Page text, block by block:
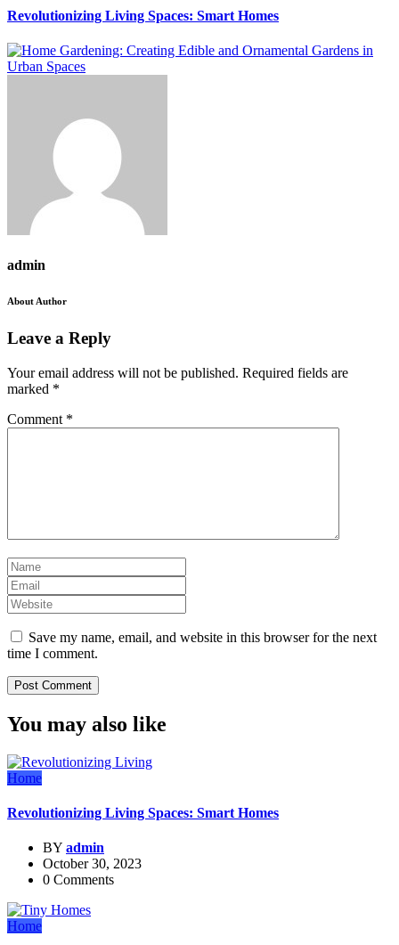
Revolutionizing Living Spaces: Smart Homes
admin
About Author
Leave a Reply
Your email address will not be published. Required fields are
marked *
Comment *
Save my name, email, and website in this browser for the next
time I comment.
You may also like
Home
Revolutionizing Living Spaces: Smart Homes
BY admin
October 30, 2023
0 Comments
Home